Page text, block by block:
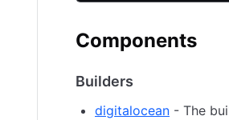
Components
Builders
digitalocean - The